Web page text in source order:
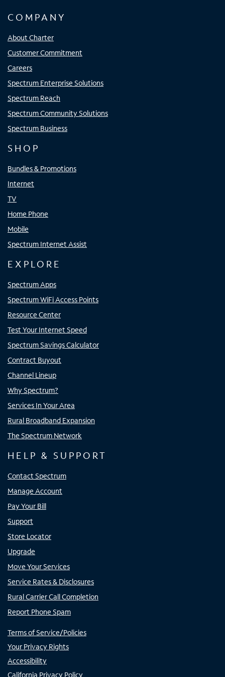
COMPANY
About Charter
Customer Commitment
Careers
Spectrum Enterprise Solutions
Spectrum Reach
Spectrum Community Solutions
Spectrum Business
SHOP
Bundles & Promotions
Internet
TV
Home Phone
Mobile
Spectrum Internet Assist
EXPLORE
Spectrum Apps
Spectrum WiFi Access Points
Resource Center
Test Your Internet Speed
Spectrum Savings Calculator
Contract Buyout
Channel Lineup
Why Spectrum?
Services In Your Area
Rural Broadband Expansion
The Spectrum Network
HELP & SUPPORT
Contact Spectrum
Manage Account
Pay Your Bill
Support
Store Locator
Upgrade
Move Your Services
Service Rates & Disclosures
Rural Carrier Call Completion
Report Phone Spam
Terms of Service/Policies
Your Privacy Rights
Accessibility
California Privacy Policy